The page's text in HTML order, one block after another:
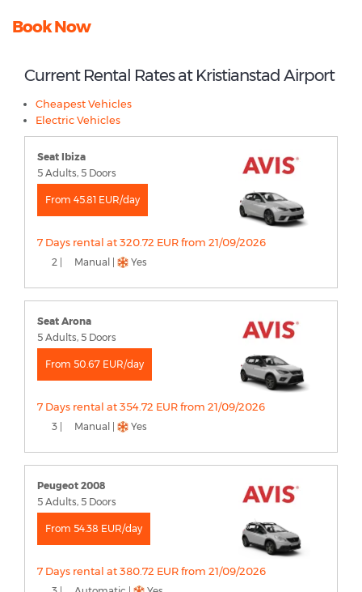
Book Now
Current Rental Rates at Kristianstad Airport
Cheapest Vehicles
Electric Vehicles
Seat Ibiza
5 Adults, 5 Doors
From 45.81 EUR/day
7 Days rental at 320.72 EUR from 21/09/2026
2 | Manual | Yes
Seat Arona
5 Adults, 5 Doors
From 50.67 EUR/day
7 Days rental at 354.72 EUR from 21/09/2026
3 | Manual | Yes
Peugeot 2008
5 Adults, 5 Doors
From 54.38 EUR/day
7 Days rental at 380.72 EUR from 21/09/2026